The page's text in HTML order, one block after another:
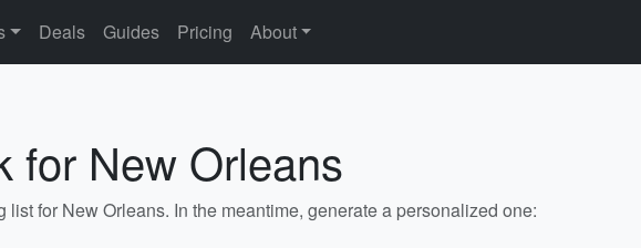
Deals Guides Pricing About
for New Orleans
for New Orleans. In the meantime, generate a personalized one: